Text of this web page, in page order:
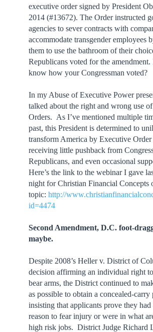
executive order signed by President
2014 (#13672). The Order instructed
agencies to sever contracts with
accommodate transgender employees
them to use the bathroom of their
Republicans voted for the
know how your Congressman voted?
In my Abuse of Executive Power
talked about the right and wrong use
Orders. As I’ve mentioned multiple
past, this President is determined to
transform America by Executive Order
receiving little pushback from
Republicans, and even occasional
Here’s the link to the webinar I gave
night for Christian Financial Concepts
topic: http://
id=4474
Second Amendment, D.C. foot-
maybe.
Despite 2008’s Heller v. District of
decision affirming an individual right
bear arms, the District continued to
as possible to obtain a concealed-carry
insisting that applicants prove they had
reason to fear injury or were in what
high risk jobs. District Judge Richard